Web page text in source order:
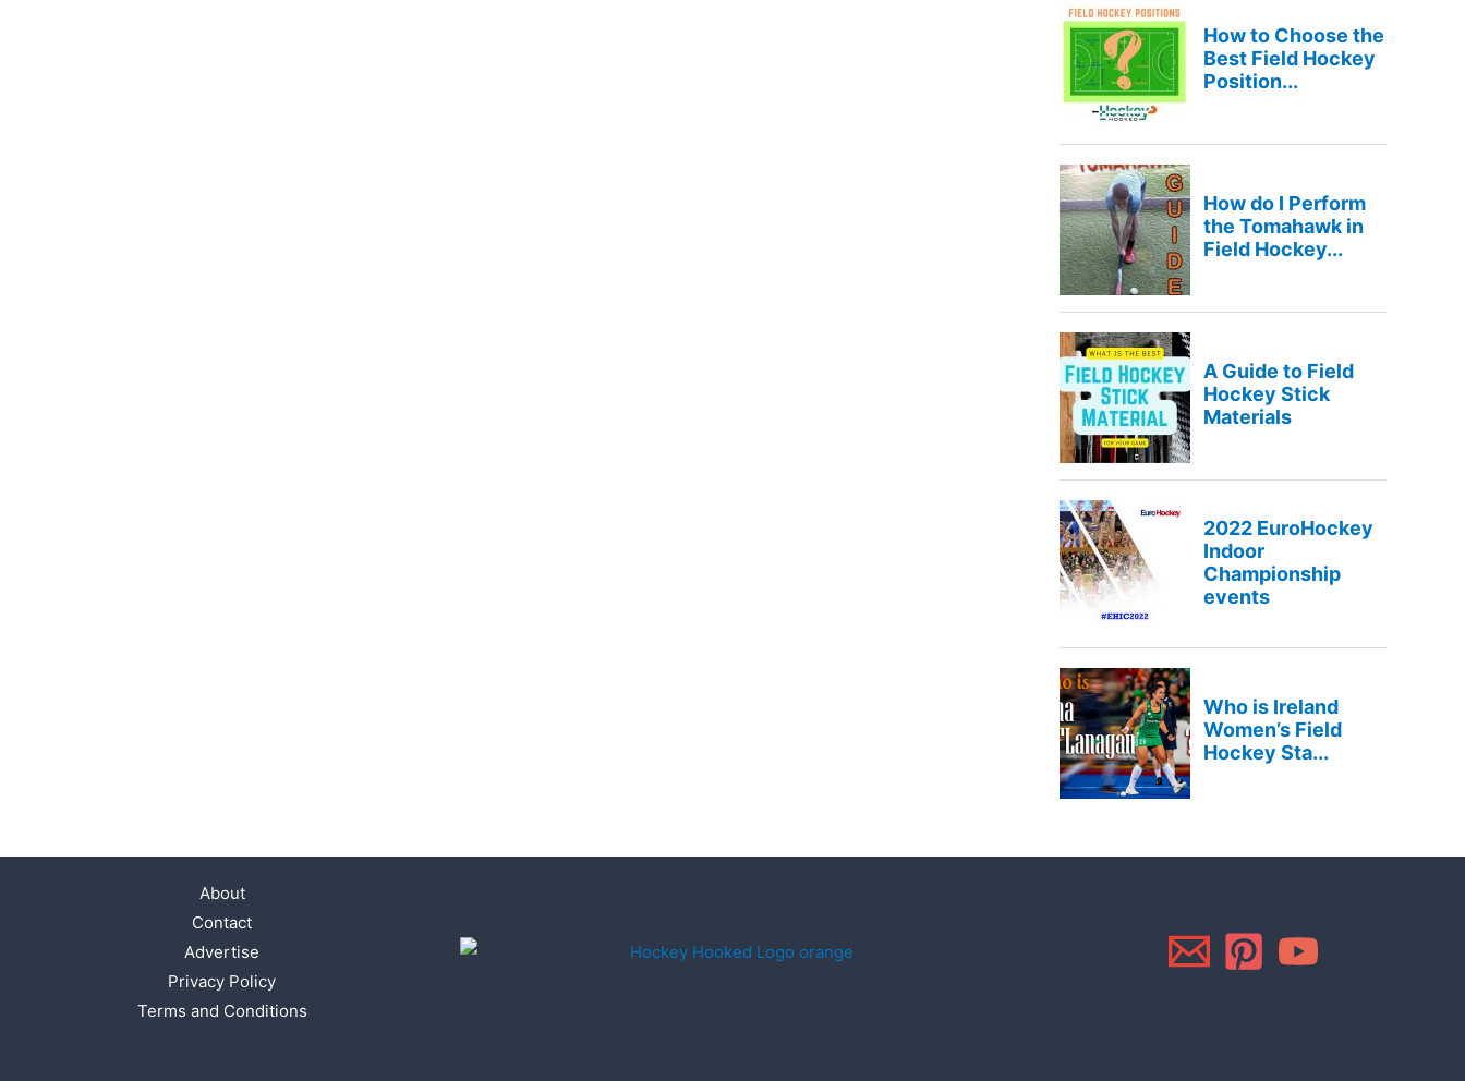
About
Contact
Advertise
Privacy Policy
Terms and Conditions